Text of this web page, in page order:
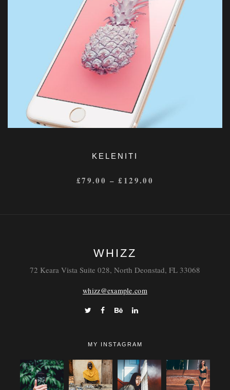
KELENITI
£79.00 –£ 129.00
WHIZZ
72 Keara Vista Suite 028, North Deonstad, FL 33068
whizz@example.com
MY INSTAGRAM